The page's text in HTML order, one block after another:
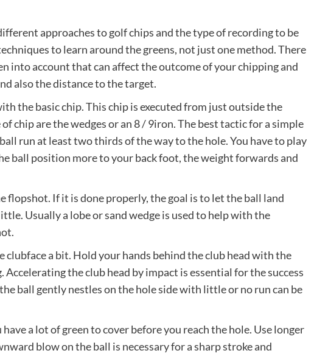
approaches to golf chips and the type of recording to be
to learn around the greens, not just one method. There
into account that can affect the outcome of your chipping and
also the distance to the target.
the basic chip. This chip is executed from just outside the
chip are the wedges or an 8 / 9iron. The best tactic for a simple
run at least two thirds of the way to the hole. You have to play
ball position more to your back foot, the weight forwards and
flopshot. If it is done properly, the goal is to let the ball land
Usually a lobe or sand wedge is used to help with the
a bit. Hold your hands behind the club head with the
the club head by impact is essential for the success
ball gently nestles on the hole side with little or no run can be
a lot of green to cover before you reach the hole. Use longer
blow on the ball is necessary for a sharp stroke and